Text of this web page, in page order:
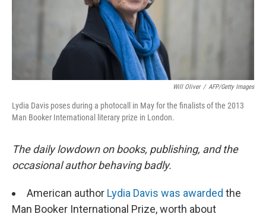
Will Oliver / AFP/Getty Images
Lydia Davis poses during a photocall in May for the finalists of the 2013
Man Booker International literary prize in London.
The daily lowdown on books, publishing, and the
occasional author behaving badly.
American author Lydia Davis was awarded the
Man Booker International Prize, worth about